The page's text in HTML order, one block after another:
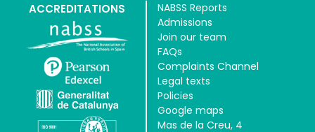
ACCREDITATIONS
NABSS Reports
Admissions
Join our team
FAQs
Complaints Channel
Legal texts
Policies
Google maps
Mas de la Creu, 4